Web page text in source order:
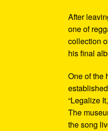
After
one of
collection
his final
One of the
“Legalize
The
the song